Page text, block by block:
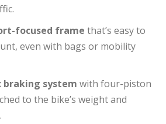
focused frame that’s easy to
even with bags or mobility
braking system with four-piston
to the bike’s weight and